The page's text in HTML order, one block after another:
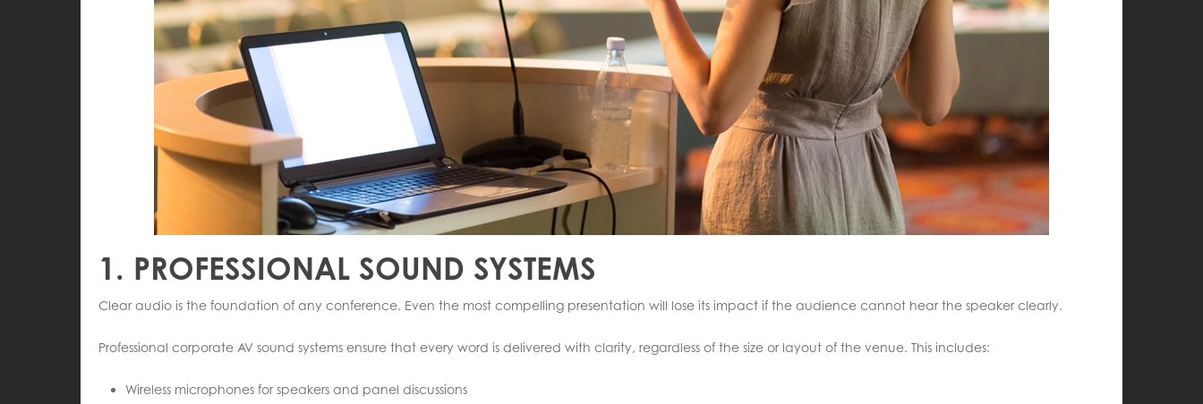
1. PROFESSIONAL SOUND SYSTEMS
Clear audio is the foundation of any conference. Even the most compelling presentation will lose its impact if the audience cannot hear the speaker clearly.
Professional corporate AV sound systems ensure that every word is delivered with clarity, regardless of the size or layout of the venue. This includes:
Wireless microphones for speakers and panel discussions